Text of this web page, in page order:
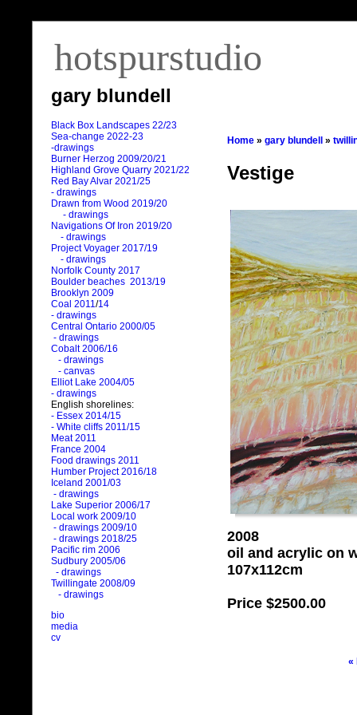
hotspurstudio
gary blundell
Black Box Landscapes 22/23
Sea-change 2022-23
-drawings
Burner Herzog 2009/20/21
Highland Grove Quarry 2021/22
Red Bay Alvar 2021/25
- drawings
Drawn from Wood 2019/20
- drawings
Navigations Of Iron 2019/20
- drawings
Project Voyager 2017/19
- drawings
Norfolk County 2017
Boulder beaches 2013/19
Brooklyn 2009
Coal 2011/14
- drawings
Central Ontario 2000/05
- drawings
Cobalt 2006/16
- drawings
- canvas
Elliot Lake 2004/05
- drawings
English shorelines:
- Essex 2014/15
- White cliffs 2011/15
Meat 2011
France 2004
Food drawings 2011
Humber Project 2016/18
Iceland 2001/03
- drawings
Lake Superior 2006/17
Local work 2009/10
- drawings 2009/10
- drawings 2018/25
Pacific rim 2006
Sudbury 2005/06
- drawings
Twillingate 2008/09
- drawings
bio
media
cv
Home » gary blundell »
Vestige
2008
oil and acrylic on
107x112cm
Price $2500.00
«